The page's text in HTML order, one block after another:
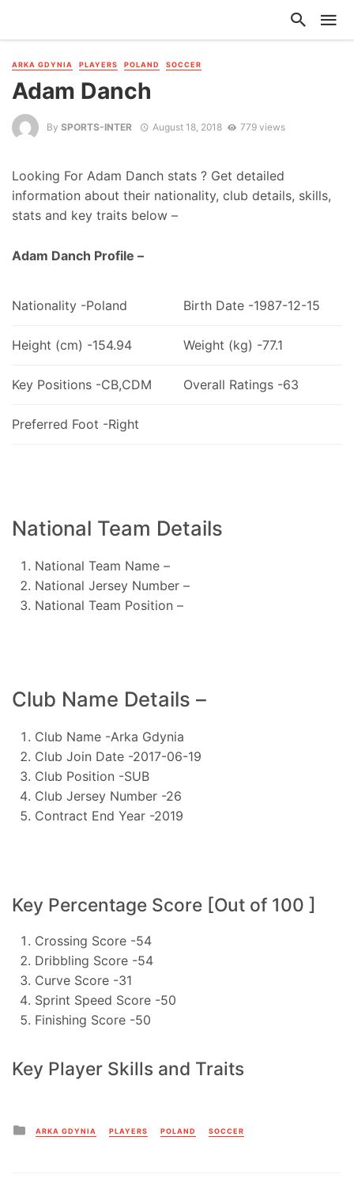
ARKA GDYNIA PLAYERS POLAND SOCCER
Adam Danch
By SPORTS-INTER August 18, 2018 779 views
Looking For Adam Danch stats ? Get detailed
information about their nationality, club details, skills,
stats and key traits below –
Adam Danch Profile –
Nationality -Poland Birth Date -1987-12-15
Height (cm) -154.94 Weight (kg) -77.1
Key Positions -CB,CDM Overall Ratings -63
Preferred Foot -Right
National Team Details
National Team Name –
National Jersey Number –
National Team Position –
Club Name Details –
Club Name -Arka Gdynia
Club Join Date -2017-06-19
Club Position -SUB
Club Jersey Number -26
Contract End Year -2019
Key Percentage Score [Out of 100 ]
Crossing Score -54
Dribbling Score -54
Curve Score -31
Sprint Speed Score -50
Finishing Score -50
Key Player Skills and Traits
Posted
in
ARKA GDYNIA PLAYERS POLAND SOCCER